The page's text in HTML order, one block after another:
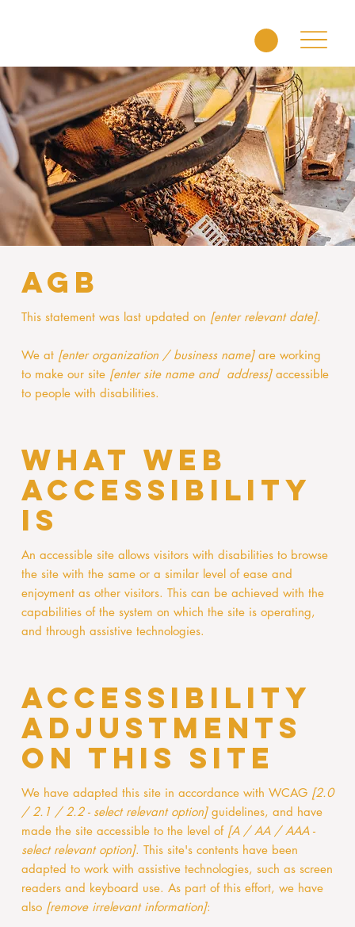
AGB
This statement was last updated on [enter relevant date].
We at [enter organization / business name]are working
to make our site [enter site name and address]accessible
to people with disabilities.
What web
accessibility
is
An accessible site allows visitors with disabilities to browse
the site with the same or a similar level of ease and
enjoyment as other visitors. This can be achieved with the
capabilities of the system on which the site is operating,
and through assistive technologies.
Accessibility
adjustments
on this site
We have adapted this site in accordance with WCAG [2.0
/ 2.1 / 2.2 - select relevant option]guidelines, and have
made the site accessible to the level of [A / AA / AAA -
select relevant option]. This site's contents have been
adapted to work with assistive technologies, such as screen
readers and keyboard use. As part of this effort, we have
also [remove irrelevant information]: